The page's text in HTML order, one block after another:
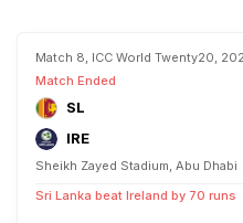
Match 8, ICC World Twenty20,
Match Ended
SL
IRE
Sheikh Zayed Stadium, Abu Dhabi
Sri Lanka beat Ireland by 70 runs